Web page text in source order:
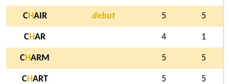
CHAIR debut 5 5
CHAR 4 1
CHARM 5 5
CHART 5 5